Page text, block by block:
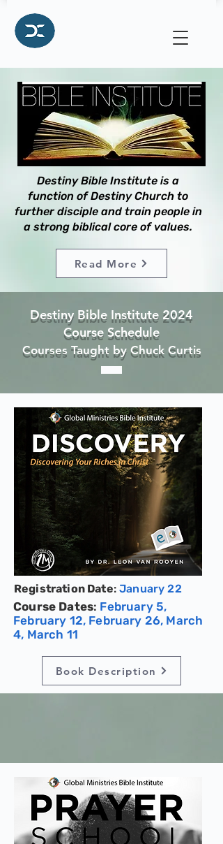
Destiny Bible Institute is a
function of Destiny Church to
further disciple and train people in
a strong biblical core of values.
Read More
Destiny Bible Institute 2024
Course Schedule
Courses Taught by Chuck Curtis
Registration Date:January 22
Course Dates: February 5,
February 12, February 26, March
4, March 11
Book Description